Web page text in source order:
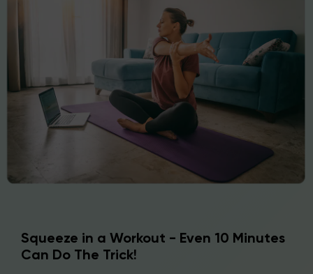
Squeeze in a Workout - Even 10 Minutes
Can Do The Trick!